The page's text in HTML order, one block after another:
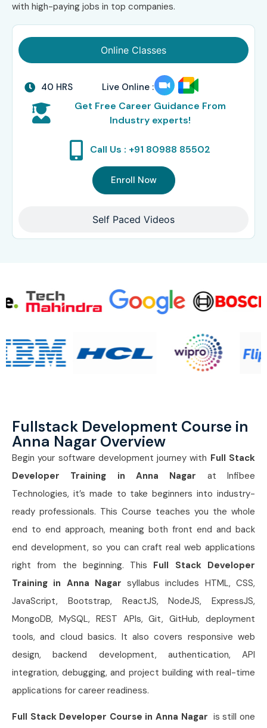
with high-paying jobs in top companies.
Online Classes
Self Paced Videos
40 HRS Live Online :
Get Free Career Guidance From
Industry experts!
Call Us : +91 80988 85502
Enroll Now
Fullstack Development Course in
Anna Nagar Overview
Begin your software development journey with Full Stack
Developer Training in Anna Nagar at Infibee
Technologies, it’s made to take beginners into industry-
ready professionals. This Course teaches you the whole
end to end approach, meaning both front end and back
end development, so you can craft real web applications
right from the beginning. This Full Stack Developer
Training in Anna Nagar syllabus includes HTML, CSS,
JavaScript, Bootstrap, ReactJS, NodeJS, ExpressJS,
MongoDB, MySQL, REST APIs, Git, GitHub, deployment
tools, and cloud basics. It also covers responsive web
design, backend development, authentication, API
integration, debugging, and project building with real-time
applications for career readiness.
Full Stack Developer Course in Anna Nagar is still one